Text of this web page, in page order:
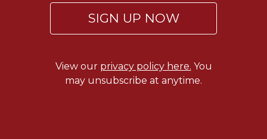
SIGN UP NOW
View our privacy policy here. You
may unsubscribe at anytime.